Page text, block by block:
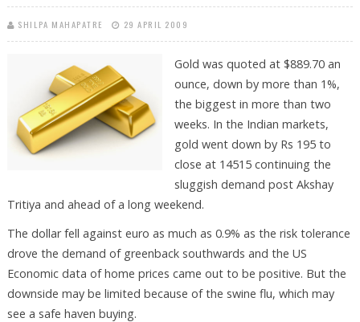
SHILPA MAHAPATRE 29 APRIL 2009
Gold was quoted at $889.70 an
ounce, down by more than 1%,
the biggest in more than two
weeks. In the Indian markets,
gold went down by Rs 195 to
close at 14515 continuing the
sluggish demand post Akshay
Tritiya and ahead of a long weekend.
The dollar fell against euro as much as 0.9% as the risk tolerance
drove the demand of greenback southwards and the US
Economic data of home prices came out to be positive. But the
downside may be limited because of the swine flu, which may
see a safe haven buying.